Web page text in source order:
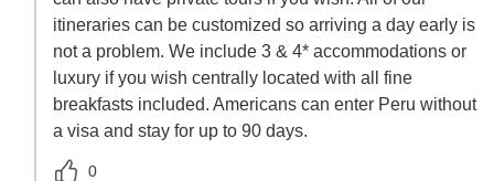
itineraries can be customized so arriving a day early is
not a problem. We include 3 & 4* accommodations or
luxury if you wish centrally located with all fine
breakfasts included. Americans can enter Peru without
a visa and stay for up to 90 days.
0